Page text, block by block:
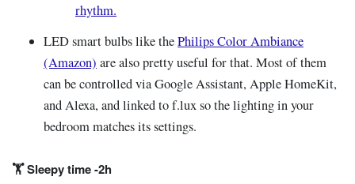
rhythm.
LED smart bulbs like thePhilips Color Ambiance
(Amazon) are also pretty useful for that. Most of them
can be controlled via Google Assistant, Apple HomeKit,
and Alexa, and linked to f.lux so the lighting in your
bedroom matches its settings.
🏋️ Sleepy time -2h